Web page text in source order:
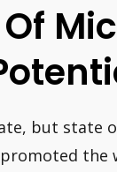
but state
promoted